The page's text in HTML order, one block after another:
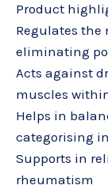
Product
Regulates the
eliminating
Acts against
muscles
Helps in
categorising
Supports in
rheumatism